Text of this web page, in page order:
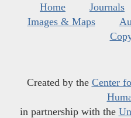
Home Journals
Images & Maps
Created by the Center
in partnership with the